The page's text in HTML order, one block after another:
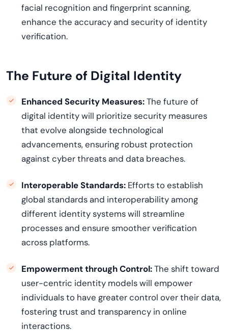
facial recognition and fingerprint scanning,
enhance the accuracy and security of identity
verification.
The Future of Digital Identity
Enhanced Security Measures:The future of
digital identity will prioritize security measures
that evolve alongside technological
advancements, ensuring robust protection
against cyber threats and data breaches.
Interoperable Standards: Efforts to establish
global standards and interoperability among
different identity systems will streamline
processes and ensure smoother verification
across platforms.
Empowerment through Control:The shift toward
user-centric identity models will empower
individuals to have greater control over their data,
fostering trust and transparency in online
interactions.